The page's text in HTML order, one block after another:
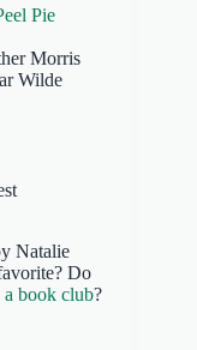
Pie
Morris
Wilde
Natalie
Do
a book club?